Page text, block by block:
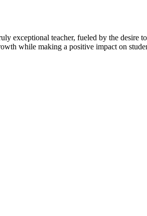
exceptional teacher, fueled by the
while making a positive impact on